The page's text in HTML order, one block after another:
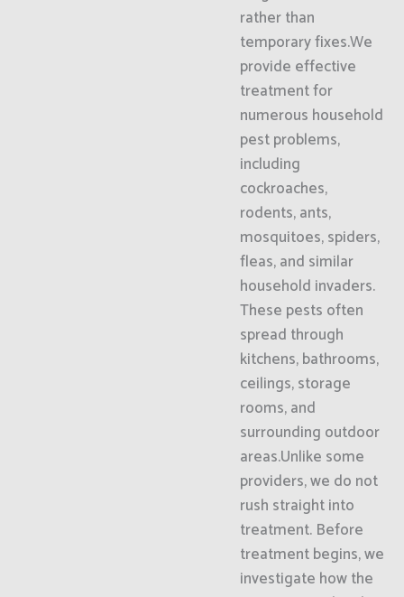
rather than
temporary fixes.We
provide effective
treatment for
numerous household
pest problems,
including
cockroaches,
rodents, ants,
mosquitoes, spiders,
fleas, and similar
household invaders.
These pests often
spread through
kitchens, bathrooms,
ceilings, storage
rooms, and
surrounding outdoor
areas.Unlike some
providers, we do not
rush straight into
treatment. Before
treatment begins, we
investigate how the